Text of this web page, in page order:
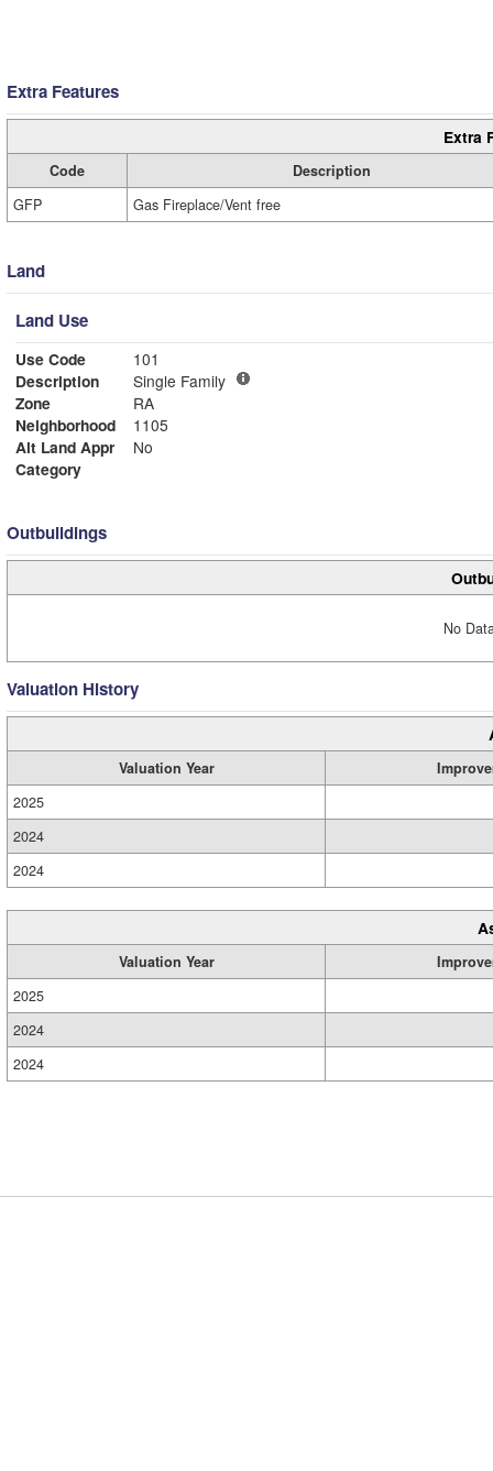
Extra Features
Extra
Code
Description
GFP
Gas Fireplace/Vent free
Land
Land Use
Use Code
101
Description
Single Family
Zone
RA
Neighborhood
1105
Alt Land Appr
No
Category
Outbuildings
No
Valuation History
Valuation Year
2025
2024
2024
Valuation Year
2025
2024
2024